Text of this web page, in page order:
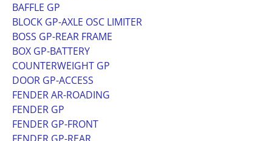
BAFFLE GP
BLOCK GP-AXLE OSC LIMITER
BOSS GP-REAR FRAME
BOX GP-BATTERY
COUNTERWEIGHT GP
DOOR GP-ACCESS
FENDER AR-ROADING
FENDER GP
FENDER GP-FRONT